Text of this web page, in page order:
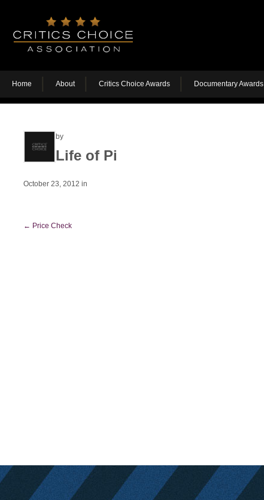
Home About Critics Choice Awards Documentary Awards
by
Life of Pi
October 23, 2012 in
← Price Check